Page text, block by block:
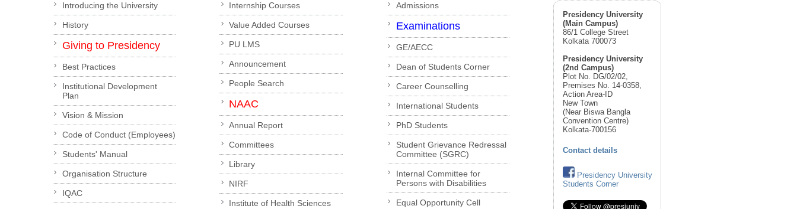
Introducing the University
History
Giving to Presidency
Best Practices
Institutional Development
Plan
Vision & Mission
Code of Conduct (Employees)
Students' Manual
Organisation Structure
IQAC
Internship Courses
Value Added Courses
PU LMS
Announcement
People Search
NAAC
Annual Report
Committees
Library
NIRF
Institute of Health Sciences
Admissions
Examinations
GE/AECC
Dean of Students Corner
Career Counselling
International Students
PhD Students
Student Grievance Redressal
Committee (SGRC)
Internal Committee for
Persons with Disabilities
Equal Opportunity Cell
Presidency University
(Main Campus)
86/1 College Street
Kolkata 700073
Presidency University
(2nd Campus)
Plot No. DG/02/02,
Premises No. 14-0358,
Action Area-ID
New Town
(Near Biswa Bangla
Convention Centre)
Kolkata-700156
Contact details
Presidency University
Students Corner